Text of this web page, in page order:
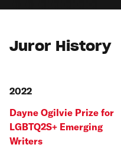
Juror History
2022
Dayne Ogilvie Prize for
LGBTQ2S+ Emerging
Writers